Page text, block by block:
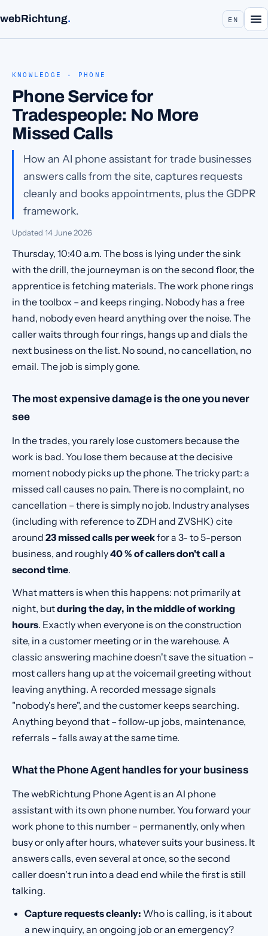
webRichtung. EN
KNOWLEDGE · PHONE
Phone Service for
Tradespeople: No More
Missed Calls
How an AI phone assistant for trade businesses
answers calls from the site, captures requests
cleanly and books appointments, plus the GDPR
framework.
Updated 14 June 2026
Thursday, 10:40 a.m. The boss is lying under the sink
with the drill, the journeyman is on the second floor, the
apprentice is fetching materials. The work phone rings
in the toolbox – and keeps ringing. Nobody has a free
hand, nobody even heard anything over the noise. The
caller waits through four rings, hangs up and dials the
next business on the list. No sound, no cancellation, no
email. The job is simply gone.
The most expensive damage is the one you never
see
In the trades, you rarely lose customers because the
work is bad. You lose them because at the decisive
moment nobody picks up the phone. The tricky part: a
missed call causes no pain. There is no complaint, no
cancellation – there is simply no job. Industry analyses
(including with reference to ZDH and ZVSHK) cite
around 23 missed calls per weekfor a 3- to 5-person
business, and roughly40 % of callers don't call a
second time.
What matters is when this happens: not primarily at
night, butduring the day, in the middle of working
hours. Exactly when everyone is on the construction
site, in a customer meeting or in the warehouse. A
classic answering machine doesn't save the situation –
most callers hang up at the voicemail greeting without
leaving anything. A recorded message signals
"nobody's here", and the customer keeps searching.
Anything beyond that – follow-up jobs, maintenance,
referrals – falls away at the same time.
What the Phone Agent handles for your business
The webRichtung Phone Agent is an AI phone
assistant with its own phone number. You forward your
work phone to this number – permanently, only when
busy or only after hours, whatever suits your business. It
answers calls, even several at once, so the second
caller doesn't run into a dead end while the first is still
talking.
Capture requests cleanly: Who is calling, is it about
a new inquiry, an ongoing job or an emergency?